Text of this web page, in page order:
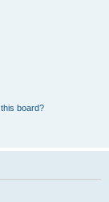
board?